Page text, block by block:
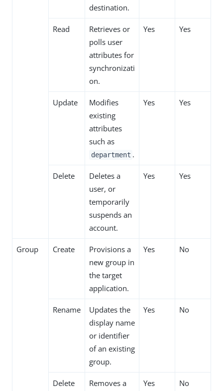
destination.
Read
Retrieves or
polls user
attributes for
synchronizati
on.
Yes Yes
Update
Modifies
existing
attributes
such as
department .
Yes Yes
Delete
Deletes a
user, or
temporarily
suspends an
account.
Yes Yes
Group Create
Provisions a
new group in
the target
application.
Yes No
Rename
Updates the
display name
or identifier
of an existing
group.
Yes No
Delete
Removes a
Yes No